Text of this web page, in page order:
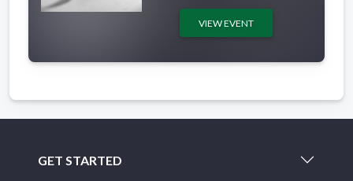
VIEW EVENT
GET STARTED